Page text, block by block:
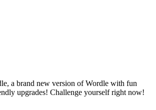
a brand new version of Wordle with fun
upgrades! Challenge yourself right now!